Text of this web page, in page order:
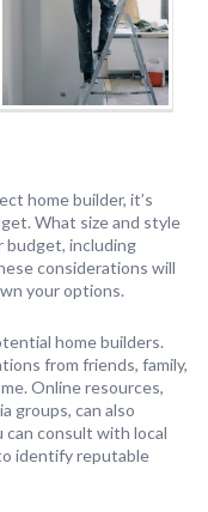
home builder, it’s
What size and style
budget, including
considerations will
your options.
home builders.
from friends, family,
Online resources,
groups, can also
can consult with local
identify reputable